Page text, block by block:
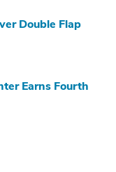
Double Flap
Earns Fourth